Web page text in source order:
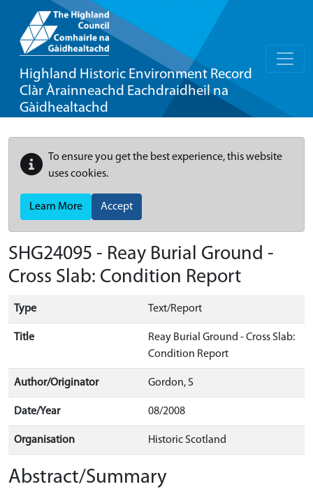
Highland Historic Environment Record
Clàr Àrainneachd Eachdraidheil na
Gàidhealtachd
To ensure you get the best experience, this website
uses cookies.
Learn More Accept
SHG24095 - Reay Burial Ground -
Cross Slab: Condition Report
Type Text/Report
Title
Reay Burial Ground - Cross Slab:
Condition Report
Author/Originator Gordon, S
Date/Year 08/2008
Organisation Historic Scotland
Abstract/Summary